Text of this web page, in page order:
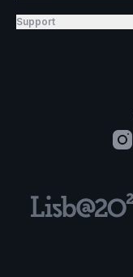
Support